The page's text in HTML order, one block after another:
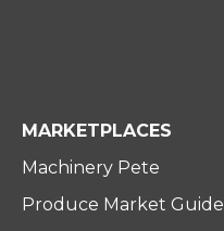
MARKETPLACES
Machinery Pete
Produce Market Guide